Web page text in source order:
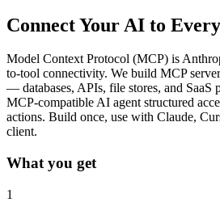
Connect Your AI to
Model Context Protocol (MCP) is
to-tool connectivity. We build MCP
— databases, APIs, file stores, and
MCP-compatible AI agent structured
actions. Build once, use with Claude,
client.
What you get
1